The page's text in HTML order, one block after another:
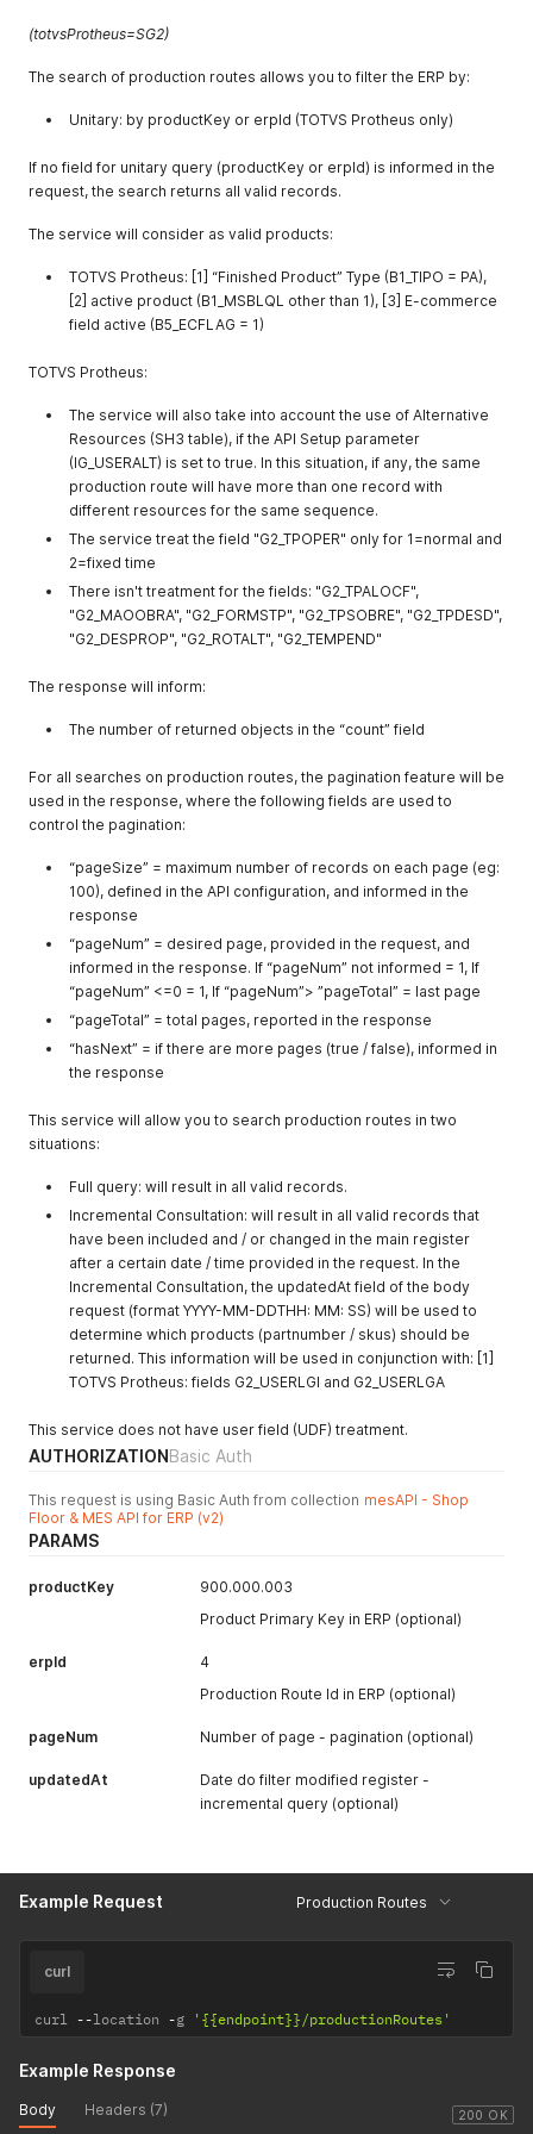
(totvsProtheus=SG2)
The search of production routes allows you to filter the ERP by:
Unitary: by productKey or erpId (TOTVS Protheus only)
If no field for unitary query (productKey or erpId) is informed in the
request, the search returns all valid records.
The service will consider as valid products:
TOTVS Protheus: [1] “Finished Product” Type (B1_TIPO = PA),
[2] active product (B1_MSBLQL other than 1), [3] E-commerce
field active (B5_ECFLAG = 1)
TOTVS Protheus:
The service will also take into account the use of Alternative
Resources (SH3 table), if the API Setup parameter
(IG_USERALT) is set to true. In this situation, if any, the same
production route will have more than one record with
different resources for the same sequence.
The service treat the field "G2_TPOPER" only for 1=normal and
2=fixed time
There isn't treatment for the fields: "G2_TPALOCF",
"G2_MAOOBRA", "G2_FORMSTP", "G2_TPSOBRE", "G2_TPDESD",
"G2_DESPROP", "G2_ROTALT", "G2_TEMPEND"
The response will inform:
The number of returned objects in the “count” field
For all searches on production routes, the pagination feature will be
used in the response, where the following fields are used to
control the pagination:
“pageSize” = maximum number of records on each page (eg:
100), defined in the API configuration, and informed in the
response
“pageNum” = desired page, provided in the request, and
informed in the response. If “pageNum” not informed = 1, If
“pageNum” <=0 = 1, If “pageNum”> ”pageTotal” = last page
“pageTotal” = total pages, reported in the response
“hasNext” = if there are more pages (true / false), informed in
the response
This service will allow you to search production routes in two
situations:
Full query: will result in all valid records.
Incremental Consultation: will result in all valid records that
have been included and / or changed in the main register
after a certain date / time provided in the request. In the
Incremental Consultation, the updatedAt field of the body
request (format YYYY-MM-DDTHH: MM: SS) will be used to
determine which products (partnumber / skus) should be
returned. This information will be used in conjunction with: [1]
TOTVS Protheus: fields G2_USERLGI and G2_USERLGA
This service does not have user field (UDF) treatment.
AUTHORIZATIONBasic Auth
This request is using Basic Auth from collection mesAPI - Shop
Floor & MES API for ERP (v2)
PARAMS
productKey
900.000.003
Product Primary Key in ERP (optional)
erpId
4
Production Route Id in ERP (optional)
pageNum Number of page - pagination (optional)
updatedAt
Date do filter modified register -
incremental query (optional)
Example Request Production Routes
curl
curl --location -g '{{endpoint}}/productionRoutes'
200 OK
Example Response
Body Headers (7)